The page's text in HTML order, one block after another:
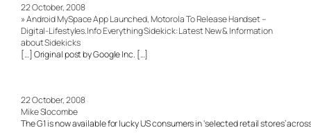
22 October, 2008
» Android MySpace App Launched, Motorola To Release Handset –
Digital-Lifestyles.Info Everything Sidekick: Latest New & Information
about Sidekicks
[…] Original post by Google Inc. […]
22 October, 2008
Mike Slocombe
The G1 is now available for lucky US consumers in ‘selected retail stores’